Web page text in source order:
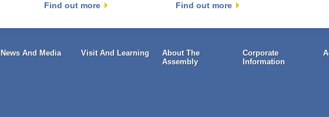
Find out more
Find out more
News And Media Visit And Learning
About The
Assembly
Corporate
Information